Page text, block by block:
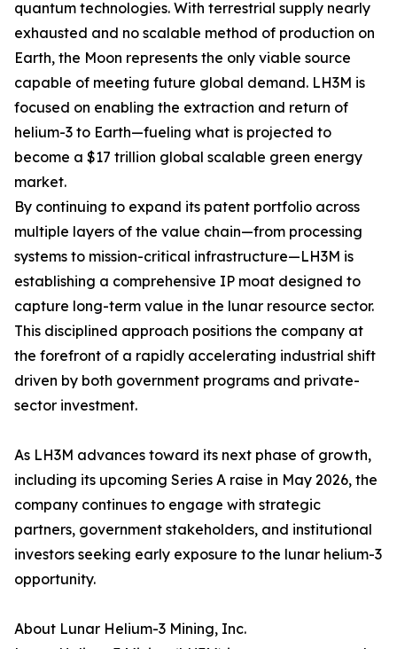
quantum technologies. With terrestrial supply nearly
exhausted and no scalable method of production on
Earth, the Moon represents the only viable source
capable of meeting future global demand. LH3M is
focused on enabling the extraction and return of
helium-3 to Earth—fueling what is projected to
become a $17 trillion global scalable green energy
market.
By continuing to expand its patent portfolio across
multiple layers of the value chain—from processing
systems to mission-critical infrastructure—LH3M is
establishing a comprehensive IP moat designed to
capture long-term value in the lunar resource sector.
This disciplined approach positions the company at
the forefront of a rapidly accelerating industrial shift
driven by both government programs and private-
sector investment.
As LH3M advances toward its next phase of growth,
including its upcoming Series A raise in May 2026, the
company continues to engage with strategic
partners, government stakeholders, and institutional
investors seeking early exposure to the lunar helium-3
opportunity.
About Lunar Helium-3 Mining, Inc.